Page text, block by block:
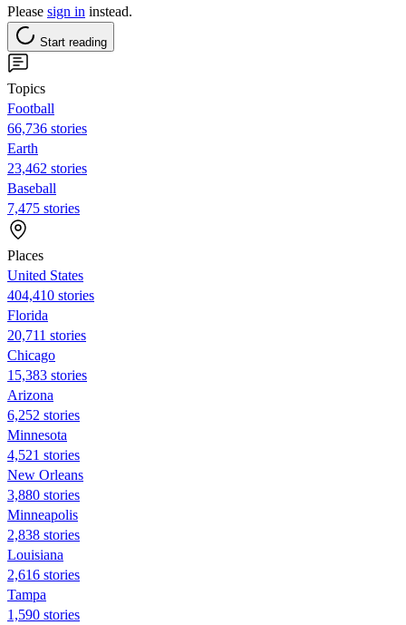
Please sign in instead.
Start reading
Topics
Football
66,736 stories
Earth
23,462 stories
Baseball
7,475 stories
Places
United States
404,410 stories
Florida
20,711 stories
Chicago
15,383 stories
Arizona
6,252 stories
Minnesota
4,521 stories
New Orleans
3,880 stories
Minneapolis
2,838 stories
Louisiana
2,616 stories
Tampa
1,590 stories